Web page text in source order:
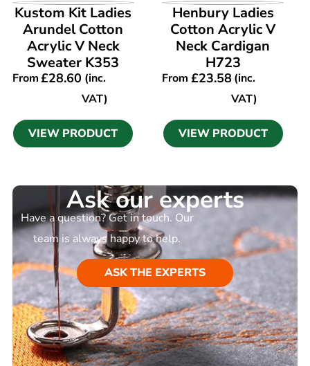
VIEW PRODUCT
Kustom Kit Ladies
Arundel Cotton
Acrylic V Neck
Sweater K353
From£28.60 (inc.
VAT)
VIEW PRODUCT
VIEW PRODUCT
Henbury Ladies
Cotton Acrylic V
Neck Cardigan
H723
From £23.58(inc.
VAT)
VIEW PRODUCT
Ask our experts
Have a question? Get in touch. Our
team is always happy to help.
ASK THE EXPERTS